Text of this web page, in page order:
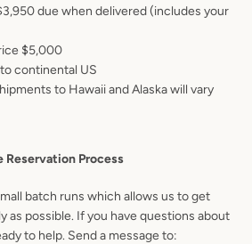
due when delivered (includes your
$5,000
continental US
to Hawaii and Alaska will vary
Reservation Process
batch runs which allows us to get
as possible. If you have questions about
to help. Send a message to: